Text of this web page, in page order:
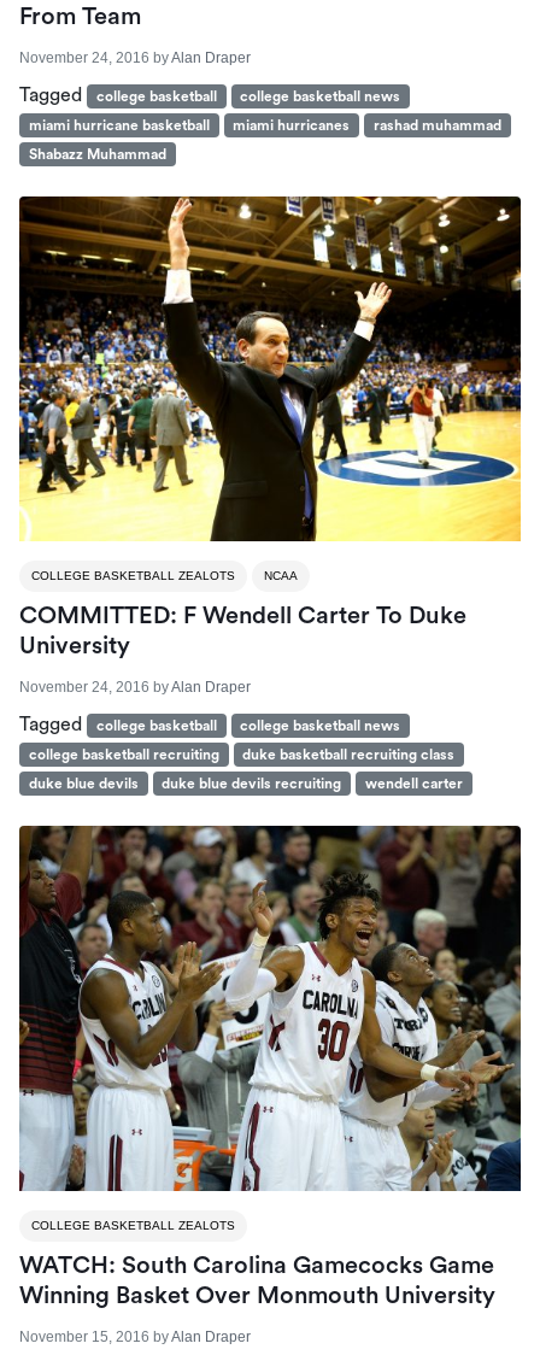
From Team
November 24, 2016 byAlan Draper
Tagged college basketball
college basketball news
miami hurricane basketball
miami hurricanes
rashad muhammad
Shabazz Muhammad
COLLEGE BASKETBALL ZEALOTS NCAA
COMMITTED: F Wendell Carter To Duke
University
November 24, 2016 byAlan Draper
Tagged college basketball
college basketball news
college basketball recruiting
duke basketball recruiting class
duke blue devils
duke blue devils recruiting wendell carter
COLLEGE BASKETBALL ZEALOTS
WATCH: South Carolina Gamecocks Game
Winning Basket Over Monmouth University
November 15, 2016 byAlan Draper